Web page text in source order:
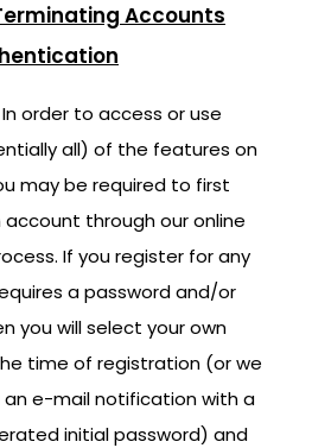
Accounts
order to access or use
all) of the features on
may be required to first
through our online
If you register for any
a password and/or
you will select your own
time of registration (or we
an e-mail notification with a
initial password) and